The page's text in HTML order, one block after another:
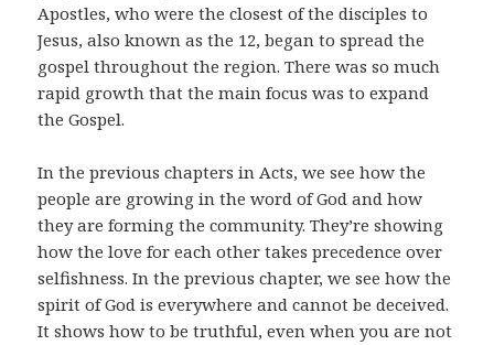
Apostles, who were the closest of the disciples to
Jesus, also known as the 12, began to spread the
gospel throughout the region. There was so much
rapid growth that the main focus was to expand
the Gospel.
In the previous chapters in Acts, we see how the
people are growing in the word of God and how
they are forming the community. They’re showing
how the love for each other takes precedence over
selfishness. In the previous chapter, we see how the
spirit of God is everywhere and cannot be deceived.
It shows how to be truthful, even when you are not